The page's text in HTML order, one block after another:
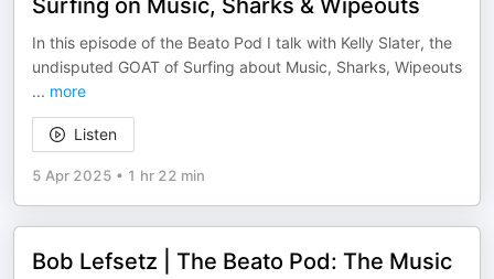
Surfing on Music, Sharks & Wipeouts
In this episode of the Beato Pod I talk with Kelly Slater, the
undisputed GOAT of Surfing about Music, Sharks, Wipeouts
... more
Listen
5 Apr 2025 • 1 hr 22 min
Bob Lefsetz | The Beato Pod: The Music